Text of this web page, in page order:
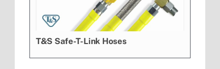
T&S Safe-T-Link Hoses